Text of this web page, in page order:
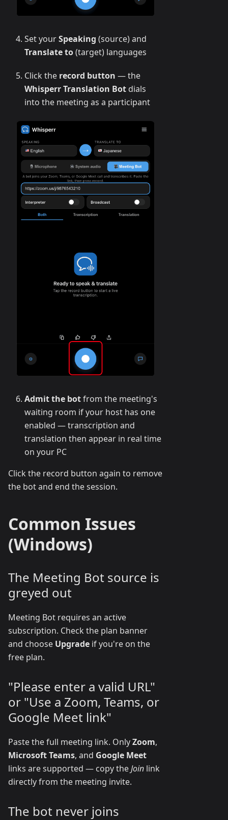
Set yourSpeaking (source) and
Translate to(target) languages
Click the record button — the
Whisperr Translation Bot dials
into the meeting as a participant
Admit the botfrom the meeting's
waiting room if your host has one
enabled — transcription and
translation then appear in real time
on your PC
Click the record button again to remove
the bot and end the session.
Common Issues
(Windows)
The Meeting Bot source is
greyed out
Meeting Bot requires an active
subscription. Check the plan banner
and choose Upgrade if you're on the
free plan.
"Please enter a valid URL"
or "Use a Zoom, Teams, or
Google Meet link"
Paste the full meeting link. OnlyZoom,
Microsoft Teams, and Google Meet
links are supported — copy theJoin link
directly from the meeting invite.
The bot never joins